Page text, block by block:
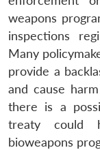
weapons
inspections
Many
provide a
and cause
there is a
treaty could
bioweapons